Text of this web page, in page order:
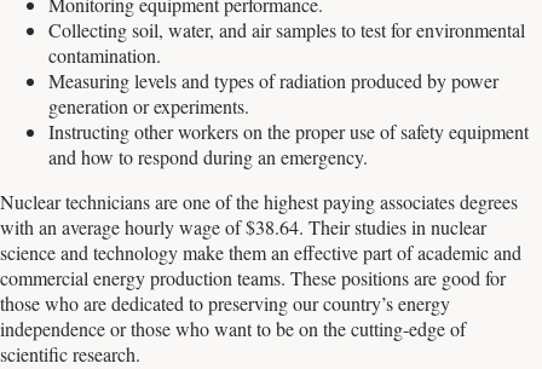
Collecting soil, water, and air samples to test for environmental
contamination.
Measuring levels and types of radiation produced by power
generation or experiments.
Instructing other workers on the proper use of safety equipment
and how to respond during an emergency.
Nuclear technicians are one of the highest paying associates degrees
with an average hourly wage of $38.64. Their studies in nuclear
science and technology make them an effective part of academic and
commercial energy production teams. These positions are good for
those who are dedicated to preserving our country’s energy
independence or those who want to be on the cutting-edge of
scientific research.